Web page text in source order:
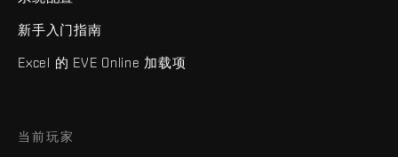
新手入门指南
Excel 的 EVE Online 加载项
当前玩家